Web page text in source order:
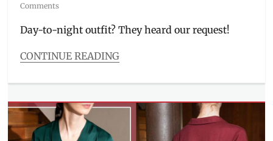
ZALORA
Comments
Day-to-night outfit? They heard our request!
CONTINUE READING
Beauty/Style
Christophe
Lemaire,
day